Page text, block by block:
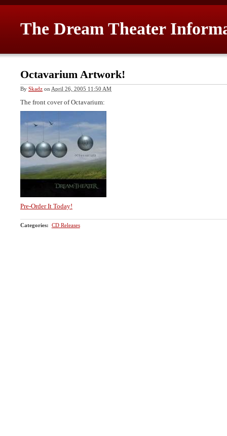
The Dream Theater
Octavarium Artwork!
By Skadz on April 26, 2005 11:50 AM
The front cover of Octavarium:
Pre-Order It Today!
Categories: CD Releases